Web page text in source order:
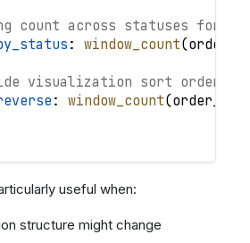
count across statuses for
: window_count(
visualization sort order
: window_count(
useful when:
structure might change